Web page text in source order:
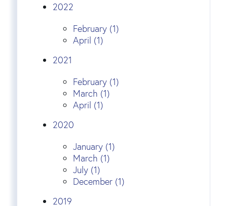
2022
February (1)
April (1)
2021
February (1)
March (1)
April (1)
2020
January (1)
March (1)
July (1)
December (1)
2019